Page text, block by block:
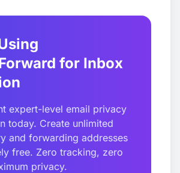
for Inbox
expert-level email privacy
today. Create unlimited
and forwarding addresses
free. Zero tracking, zero
privacy.